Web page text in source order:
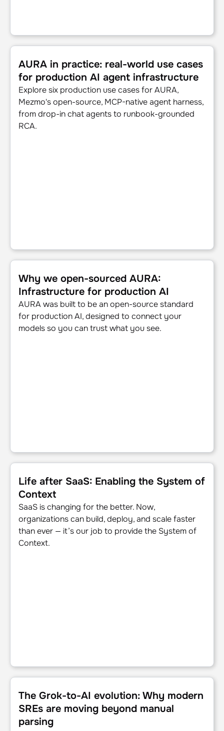
AURA in practice: real-world use cases for production AI
AURA in practice: real-world use cases
for production AI agent infrastructure
Explore six production use cases for AURA,
Mezmo's open-source, MCP-native agent harness,
from drop-in chat agents to runbook-grounded
RCA.
Why we open-sourced AURA: Infrastructure for
Why we open-sourced AURA:
Infrastructure for production AI
AURA was built to be an open-source standard
for production AI, designed to connect your
models so you can trust what you see.
Life after SaaS: Enabling the System of Context
Life after SaaS: Enabling the System of
Context
SaaS is changing for the better. Now,
organizations can build, deploy, and scale faster
than ever — it’s our job to provide the System of
Context.
The Grok-to-AI evolution: Why modern SREs are moving
The Grok-to-AI evolution: Why modern
SREs are moving beyond manual
parsing